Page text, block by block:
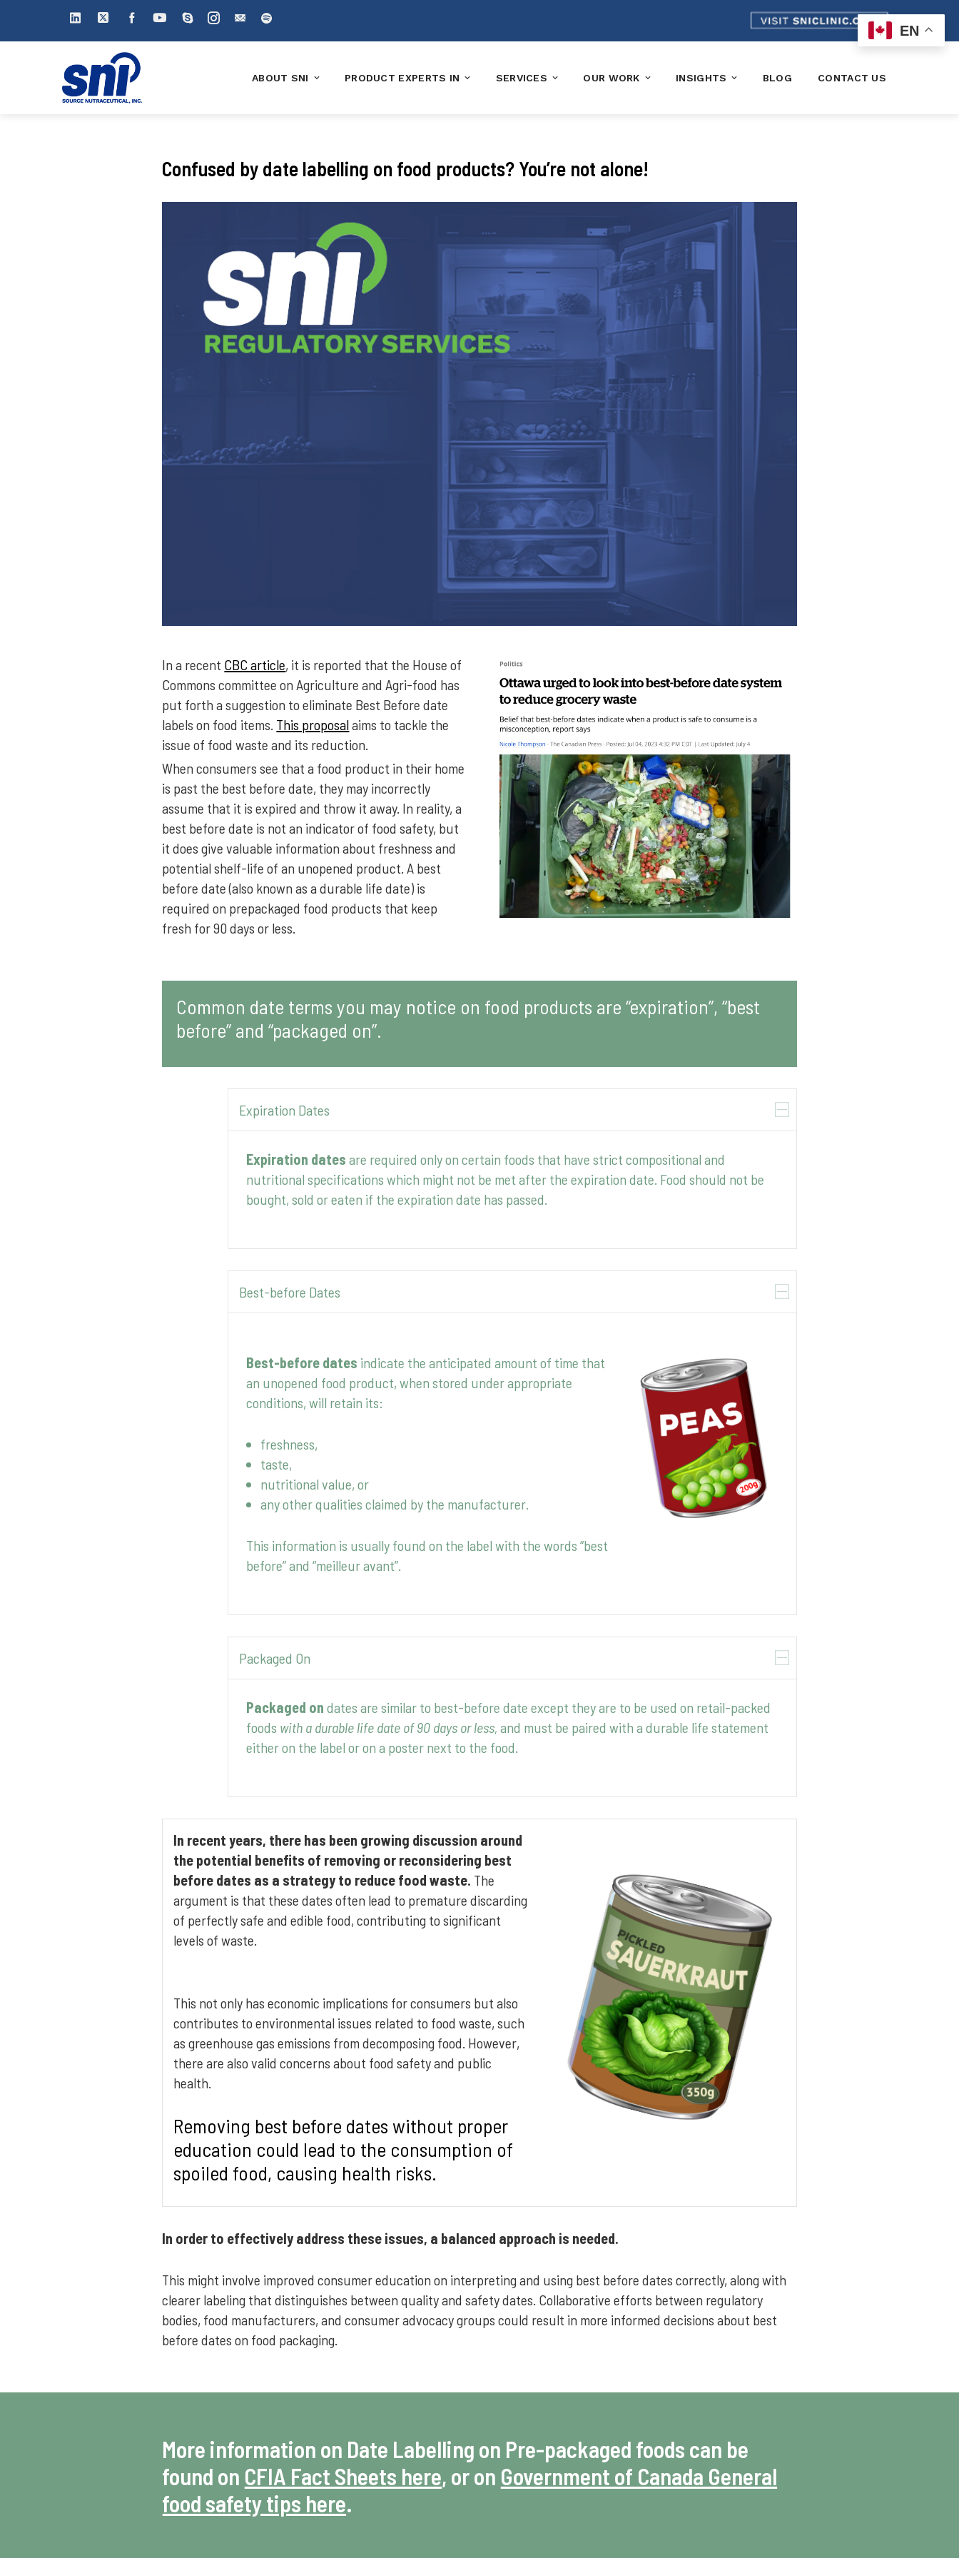
ABOUT SNI PRODUCT EXPERTS IN SERVICES OUR WORK INSIGHTS BLOG CONTACT US
Confused by date labelling on food products? You’re not alone!
In a recent CBC article, it is reported that the House of
Commons committee on Agriculture and Agri-food has
put forth a suggestion to eliminate Best Before date
labels on food items. This proposalaims to tackle the
issue of food waste and its reduction.
When consumers see that a food product in their home
is past the best before date, they may incorrectly
assume that it is expired and throw it away. In reality, a
best before date is not an indicator of food safety, but
it does give valuable information about freshness and
potential shelf-life of an unopened product. A best
before date (also known as a durable life date) is
required on prepackaged food products that keep
fresh for 90 days or less.
Common date terms you may notice on food products are “expiration”, “best
before” and “packaged on”.
Expiration Dates
Expiration dates are required only on certain foods that have strict compositional and
nutritional specifications which might not be met after the expiration date. Food should not be
bought, sold or eaten if the expiration date has passed.
Best-before Dates
Best-before dates indicate the anticipated amount of time that
an unopened food product, when stored under appropriate
conditions, will retain its:
freshness,
taste,
nutritional value, or
any other qualities claimed by the manufacturer.
This information is usually found on the label with the words “best
before” and “meilleur avant”.
Packaged On
Packaged on dates are similar to best-before date except they are to be used on retail-packed
foods with a durable life date of 90 days or less, and must be paired with a durable life statement
either on the label or on a poster next to the food.
In recent years, there has been growing discussion around
the potential benefits of removing or reconsidering best
before dates as a strategy to reduce food waste. The
argument is that these dates often lead to premature discarding
of perfectly safe and edible food, contributing to significant
levels of waste.
This not only has economic implications for consumers but also
contributes to environmental issues related to food waste, such
as greenhouse gas emissions from decomposing food. However,
there are also valid concerns about food safety and public
health.
Removing best before dates without proper
education could lead to the consumption of
spoiled food, causing health risks.
In order to effectively address these issues, a balanced approach is needed.
This might involve improved consumer education on interpreting and using best before dates correctly, along with
clearer labeling that distinguishes between quality and safety dates. Collaborative efforts between regulatory
bodies, food manufacturers, and consumer advocacy groups could result in more informed decisions about best
before dates on food packaging.
More information on Date Labelling on Pre-packaged foods can be
found on CFIA Fact Sheets here, or on Government of Canada General
food safety tips here.
EN